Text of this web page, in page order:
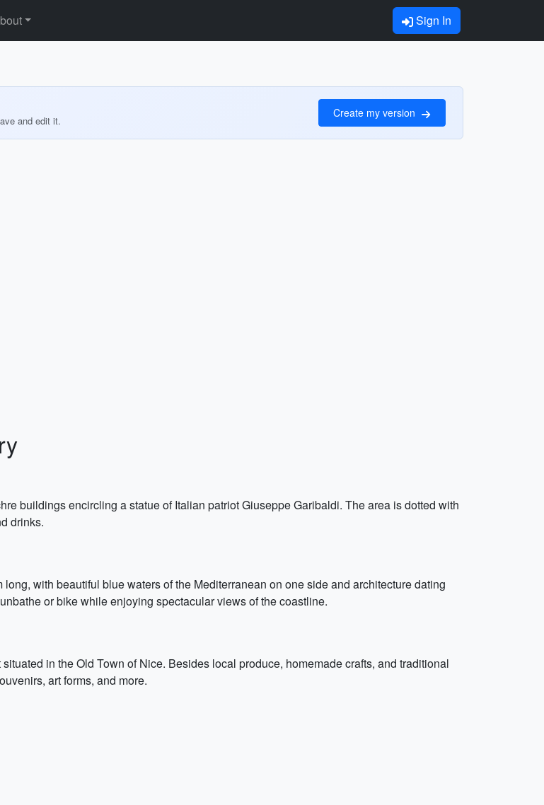
Sign In
and edit it.
Create my version
buildings encircling a statue of Italian patriot Giuseppe Garibaldi. The area is dotted with
drinks.
with beautiful blue waters of the Mediterranean on one side and architecture dating
or bike while enjoying spectacular views of the coastline.
in the Old Town of Nice. Besides local produce, homemade crafts, and traditional
art forms, and more.